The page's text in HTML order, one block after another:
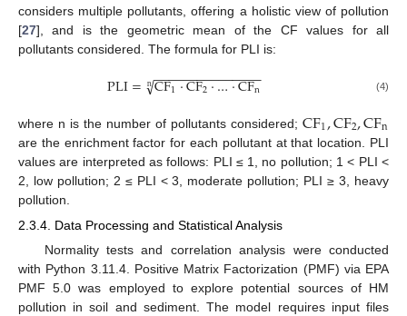
considers multiple pollutants, offering a holistic view of pollution
[27], and is the geometric mean of the CF values for all
pollutants considered. The formula for PLI is:
PLI= CF1·CF2·…·CFn
− −
−−−−−−−−−−−−−
√
n (4)
where n is the number of pollutants considered;CF1,CF2,CFn
are the enrichment factor for each pollutant at that location. PLI
values are interpreted as follows: PLI ≤ 1, no pollution; 1 < PLI <
2, low pollution; 2 ≤ PLI < 3, moderate pollution; PLI ≥ 3, heavy
pollution.
2.3.4. Data Processing and Statistical Analysis
Normality tests and correlation analysis were conducted
with Python 3.11.4. Positive Matrix Factorization (PMF) via EPA
PMF 5.0 was employed to explore potential sources of HM
pollution in soil and sediment. The model requires input files